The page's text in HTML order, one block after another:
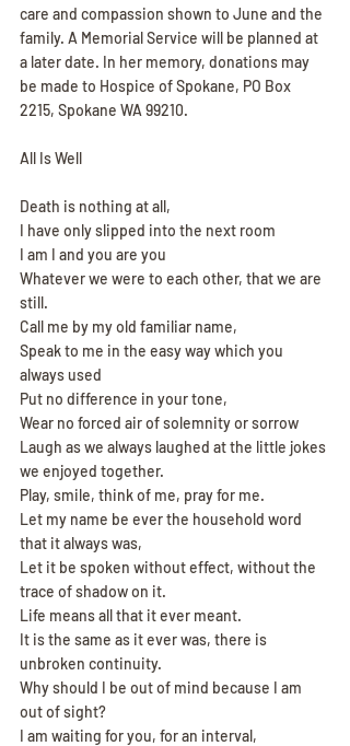
care and compassion shown to June and the
family. A Memorial Service will be planned at
a later date. In her memory, donations may
be made to Hospice of Spokane, PO Box
2215, Spokane WA 99210.
All Is Well
Death is nothing at all,
I have only slipped into the next room
I am I and you are you
Whatever we were to each other, that we are
still.
Call me by my old familiar name,
Speak to me in the easy way which you
always used
Put no difference in your tone,
Wear no forced air of solemnity or sorrow
Laugh as we always laughed at the little jokes
we enjoyed together.
Play, smile, think of me, pray for me.
Let my name be ever the household word
that it always was,
Let it be spoken without effect, without the
trace of shadow on it.
Life means all that it ever meant.
It is the same as it ever was, there is
unbroken continuity.
Why should I be out of mind because I am
out of sight?
I am waiting for you, for an interval,